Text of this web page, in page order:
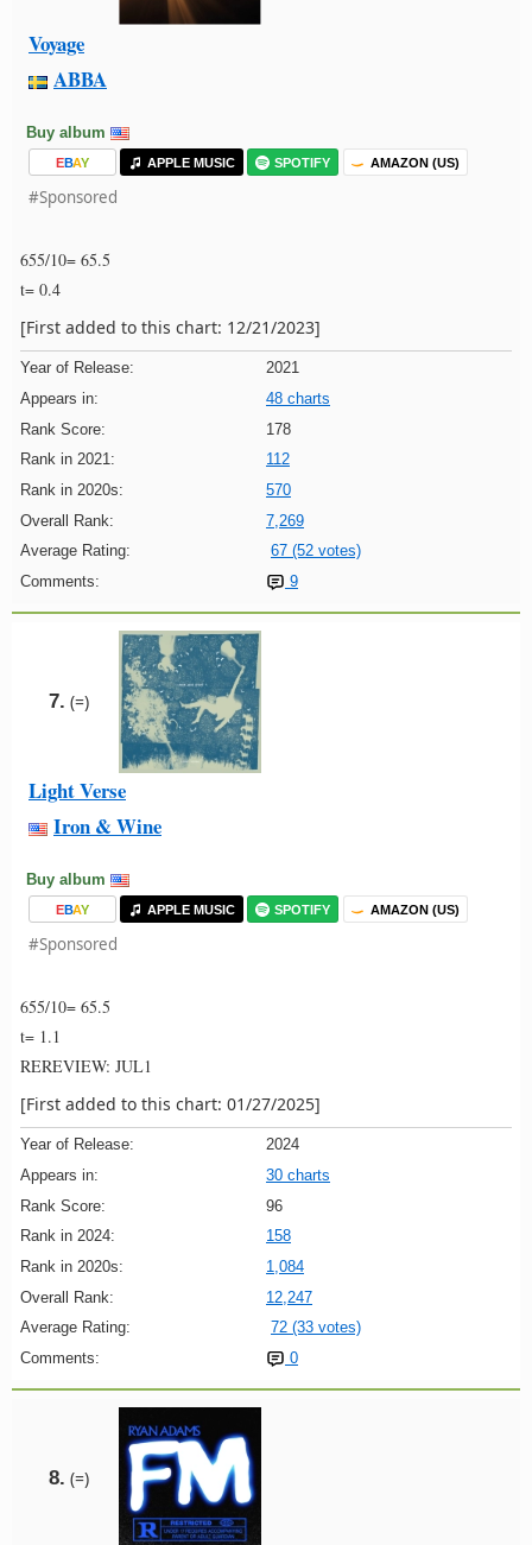
Voyage
ABBA
Buy album
EBAY APPLE MUSIC SPOTIFY AMAZON (US)
#Sponsored
655/10= 65.5
t= 0.4
[First added to this chart: 12/21/2023]
Year of Release:
2021
Appears in:
48 charts
Rank Score:
178
Rank in 2021:
112
Rank in 2020s:
570
Overall Rank:
7,269
Average Rating:
67 (52 votes)
Comments:
9
7. (=)
Light Verse
Iron & Wine
Buy album
EBAY APPLE MUSIC SPOTIFY AMAZON (US)
#Sponsored
655/10= 65.5
t= 1.1
REREVIEW: JUL1
[First added to this chart: 01/27/2025]
Year of Release:
2024
Appears in:
30 charts
Rank Score:
96
Rank in 2024:
158
Rank in 2020s:
1,084
Overall Rank:
12,247
Average Rating:
72 (33 votes)
Comments:
0
8. (=)